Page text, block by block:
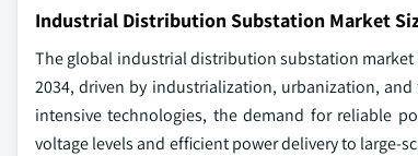
Industrial Distribution Substation Market
The global industrial distribution substation market
2034, driven by industrialization, urbanization,
intensive technologies, the demand for reliable
voltage levels and efficient power delivery to large-